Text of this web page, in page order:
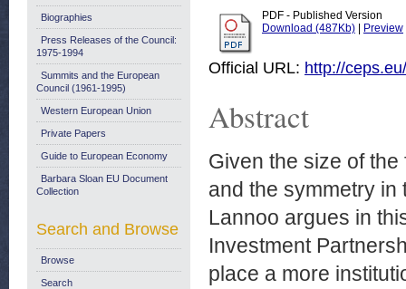
PDF - Published Version
Download (487Kb)
Preview
Official URL: http://
Abstract
Given the size of
and the symmetry in
Lannoo argues in
Investment
place a more
Biographies
Press Releases of the Council:
1975-1994
Summits and the European
Council (1961-1995)
Western European Union
Private Papers
Guide to European Economy
Barbara Sloan EU Document
Collection
Search and Browse
Browse
Search